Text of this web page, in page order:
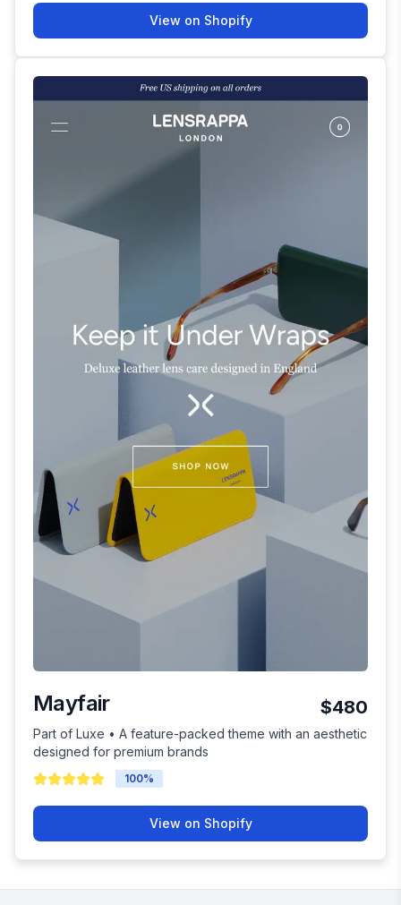
View on Shopify
Mayfair $480
Part of Luxe • A feature-packed theme with an aesthetic
designed for premium brands
100%
View on Shopify